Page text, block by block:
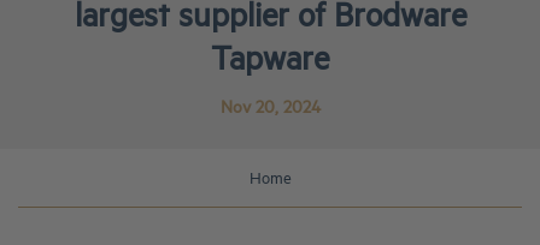
largest supplier of Brodware
Tapware
Nov 20, 2024
Home